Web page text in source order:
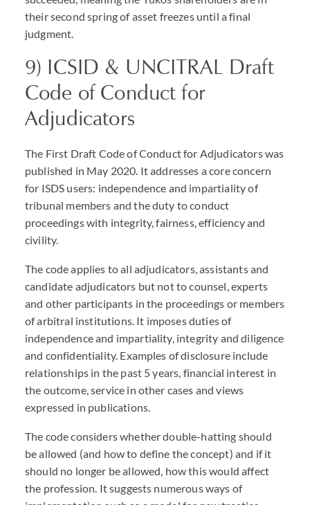
their second spring of asset freezes until a final
judgment.
9) ICSID & UNCITRAL Draft
Code of Conduct for
Adjudicators
The First Draft Code of Conduct for Adjudicators was
published in May 2020. It addresses a core concern
for ISDS users: independence and impartiality of
tribunal members and the duty to conduct
proceedings with integrity, fairness, efficiency and
civility.
The code applies to all adjudicators, assistants and
candidate adjudicators but not to counsel, experts
and other participants in the proceedings or members
of arbitral institutions. It imposes duties of
independence and impartiality, integrity and diligence
and confidentiality. Examples of disclosure include
relationships in the past 5 years, financial interest in
the outcome, service in other cases and views
expressed in publications.
The code considers whether double-hatting should
be allowed (and how to define the concept) and if it
should no longer be allowed, how this would affect
the profession. It suggests numerous ways of